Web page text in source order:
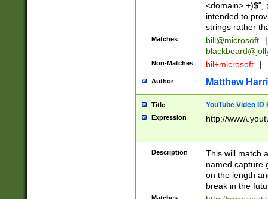
<domain>.+)$",
intended to
strings rather
Matches bill@microsoft
|
Non-Matches bil+microsoft |
Author Matthew
Title YouTube Video
Expression http://
Description
This will match
named capture
on the length
break in the